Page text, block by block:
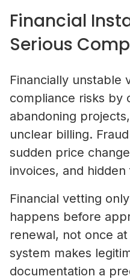
Financial
Serious
Financially unstable
compliance risks by
abandoning
unclear billing.
sudden price
invoices, and hidden
Financial vetting
happens before
renewal, not once
system makes
documentation a